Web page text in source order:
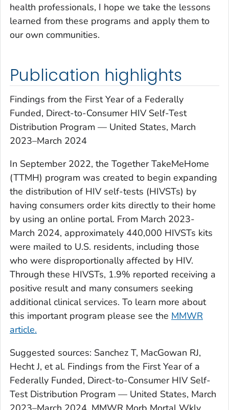
health professionals, I hope we take the lessons
learned from these programs and apply them to
our own communities.
Publication highlights
Findings from the First Year of a Federally
Funded, Direct-to-Consumer HIV Self-Test
Distribution Program — United States, March
2023–March 2024
In September 2022, the TogetherTakeMeHome
(TTMH) program was created to begin expanding
the distribution of HIV self-tests (HIVSTs) by
having consumers order kits directly to their home
by using an online portal. From March 2023-
March 2024, approximately 440,000 HIVSTs kits
were mailed to U.S. residents, including those
who were disproportionally affected by HIV.
Through these HIVSTs, 1.9% reported receiving a
positive result and many consumers seeking
additional clinical services. To learn more about
this important program please see the MMWR
article.
Suggested sources: Sanchez T, MacGowan RJ,
Hecht J, et al. Findings from the First Year of a
Federally Funded, Direct-to-Consumer HIV Self-
Test Distribution Program — United States, March